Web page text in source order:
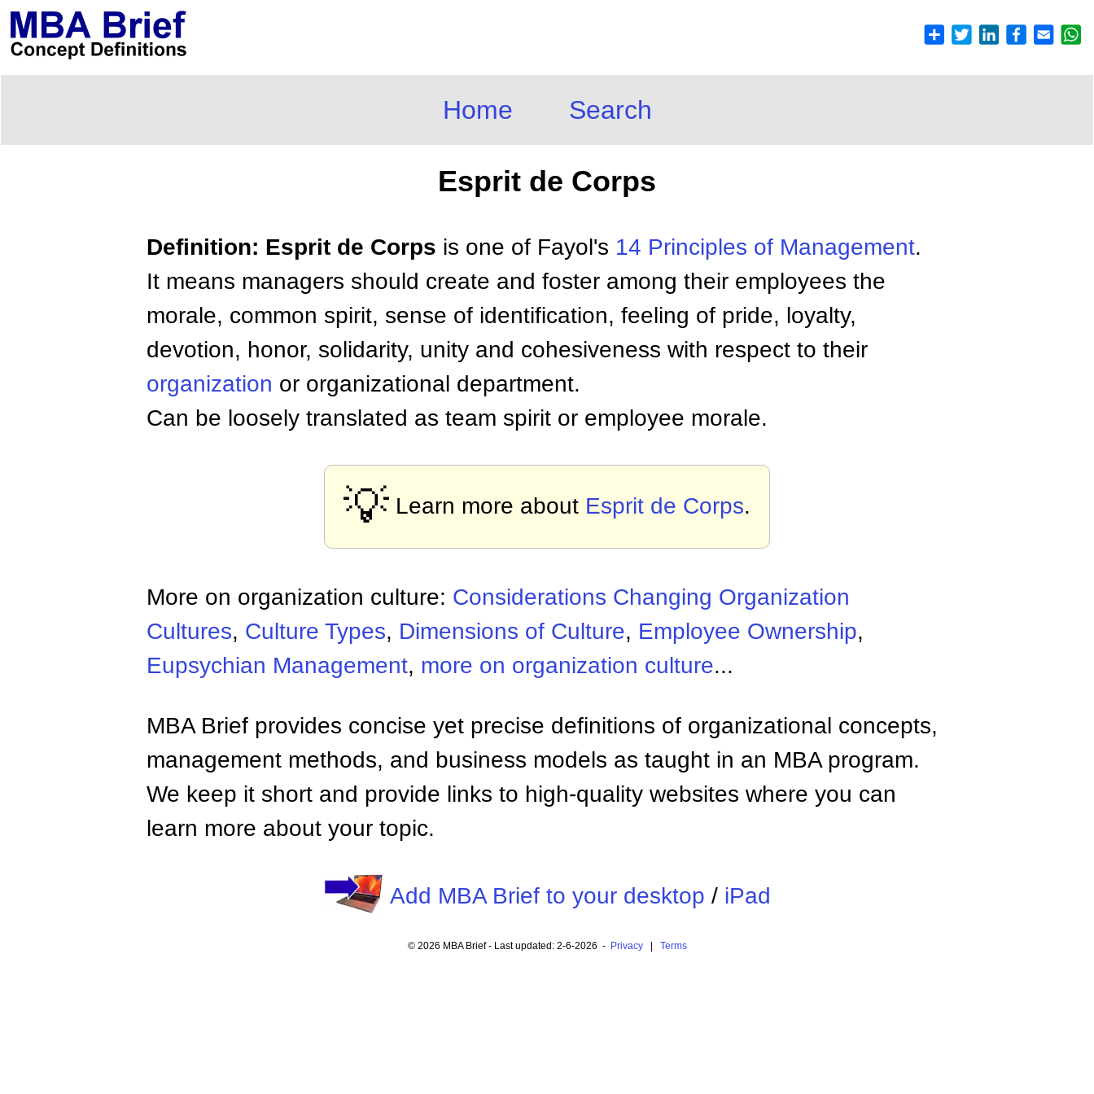
Home Search
Esprit de Corps
Definition: Esprit de Corps is one of Fayol's 14 Principles of Management.
It means managers should create and foster among their employees the
morale, common spirit, sense of identification, feeling of pride, loyalty,
devotion, honor, solidarity, unity and cohesiveness with respect to their
organization or organizational department.
Can be loosely translated as team spirit or employee morale.
💡 Learn more about Esprit de Corps.
More on organization culture: Considerations Changing Organization
Cultures, Culture Types, Dimensions of Culture, Employee Ownership,
Eupsychian Management, more on organization culture...
MBA Brief provides concise yet precise definitions of organizational concepts,
management methods, and business models as taught in an MBA program.
We keep it short and provide links to high-quality websites where you can
learn more about your topic.
Add MBA Brief to your desktop / iPad
© 2026 MBA Brief - Last updated: 2-6-2026 - Privacy| Terms